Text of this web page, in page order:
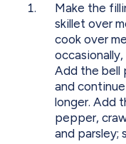
Make the
skillet over
cook over
Add the bell
and
longer. Add
pepper,
and parsley;